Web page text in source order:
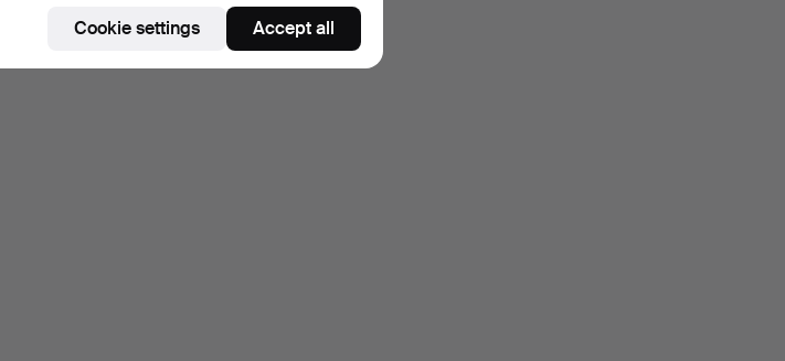
Cookie settings Accept all